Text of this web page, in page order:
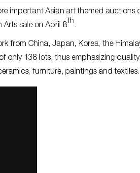
important Asian art themed auctions
Arts sale on April 8th.
from China, Japan, Korea, the
only 138 lots, thus emphasizing
furniture, paintings and